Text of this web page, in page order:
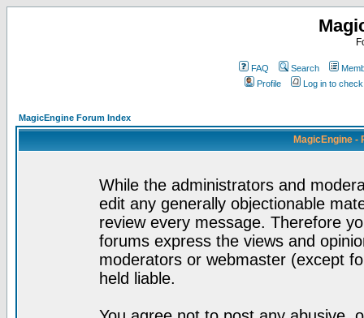
FAQ Search
Profile
Log in to
MagicEngine Forum Index
MagicEngine -
While the administrators and
edit any generally objectionable
review every message. Therefore
forums express the views and
moderators or webmaster (except
held liable.